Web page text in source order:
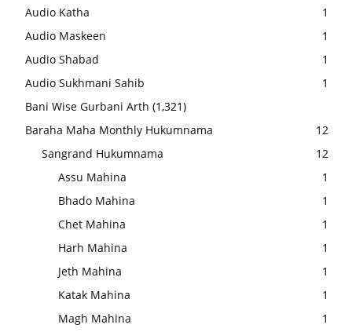
Audio Katha
1
Audio Maskeen
1
Audio Shabad
1
Audio Sukhmani Sahib
1
Bani Wise Gurbani Arth (1,321)
Baraha Maha Monthly Hukumnama
12
Sangrand Hukumnama
12
Assu Mahina
1
Bhado Mahina
1
Chet Mahina
1
Harh Mahina
1
Jeth Mahina
1
Katak Mahina
1
Magh Mahina
1